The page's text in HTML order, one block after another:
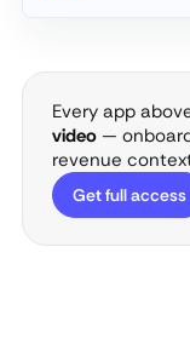
Every app
video —
revenue
Get full access